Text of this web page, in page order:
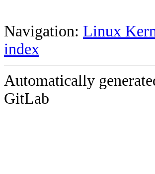
Navigation: Linux
index
Automatically
GitLab